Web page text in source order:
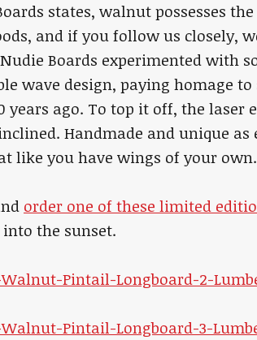
states, walnut possesses
and if you follow us closely,
Boards experimented with
wave design, paying homage
years ago. To top it off, the
Handmade and unique
like you have wings of your own.
order one of these limited
the sunset.